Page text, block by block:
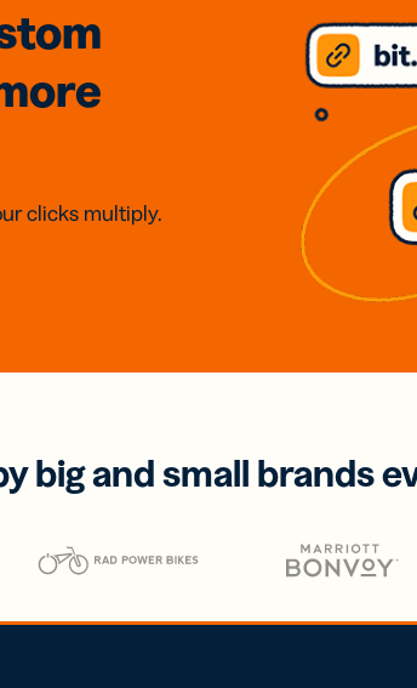
clicks multiply.
big and small brands